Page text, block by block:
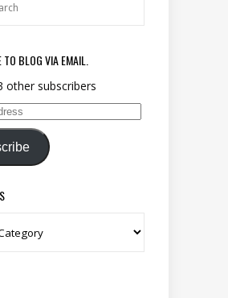
TO BLOG VIA EMAIL.
other subscribers